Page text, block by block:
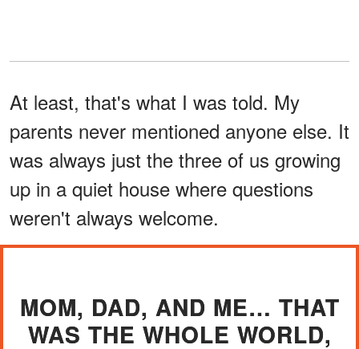
At least, that's what I was told. My
parents never mentioned anyone else. It
was always just the three of us growing
up in a quiet house where questions
weren't always welcome.
MOM, DAD, AND ME… THAT
WAS THE WHOLE WORLD,